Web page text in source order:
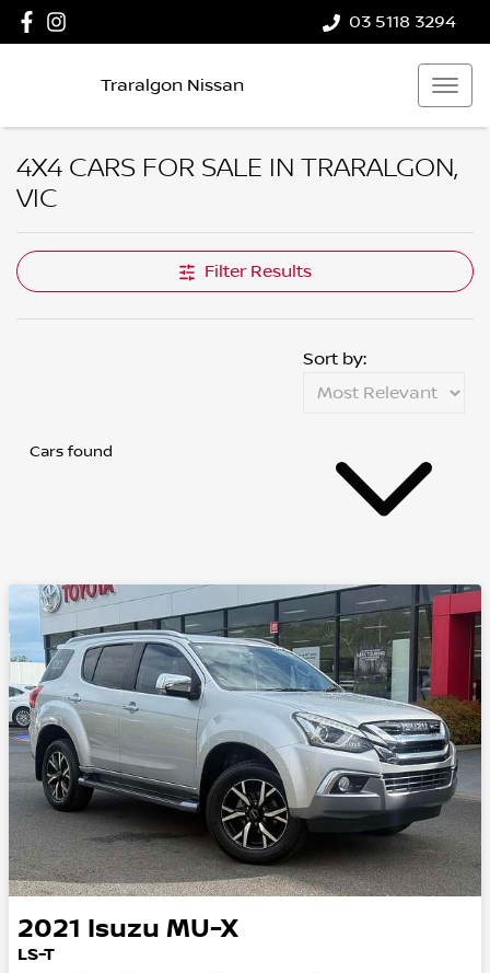
03 5118 3294
Traralgon Nissan
4X4 CARS FOR SALE IN TRARALGON,
VIC
Filter Results
Cars found
Sort by:
2021 Isuzu MU-X
LS-T